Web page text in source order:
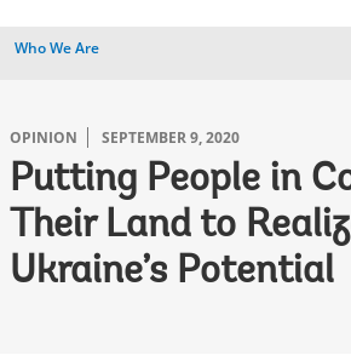
Who We Are
OPINION SEPTEMBER 9, 2020
Putting People in
Their Land to
Ukraine’s Potential